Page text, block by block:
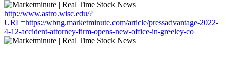
http://www.astro.wisc.edu/?
URL=https://wbng.marketminute.com/article/pressadvantage-2022-
4-12-accident-attorney-firm-opens-new-office-in-greeley-co